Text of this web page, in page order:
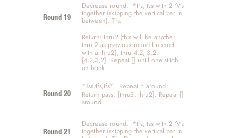
Round 19
Decrease round.  *tfs, tss with 2 ‘V’s
together (skipping the vertical bar in
between). Tfs.
Return: thru2 (this will be another
thru 2 as previous round finished
with a thru2), thru 4,2, 3,2.
[4,2,3,2]. Repeat [] until one stitch
on hook.
Round 20
*Tss,tfs,tfs*.  Repeat * around.
Return pass: [thru3, thru2]. Repeat []
around.
Round 21
Decrease round.  *tfs, tss with 2 ‘V’s
together (skipping the vertical bar in